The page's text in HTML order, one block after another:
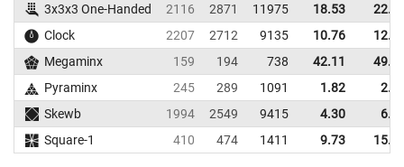
3x3x3 One-Handed
2116 2871 11975 18.53
Clock
2207 2712 9135 10.76
Megaminx
159 194 738 42.11
Pyraminx
245 289 1091 1.82
Skewb
1994 2549 9415 4.30
Square-1
410 474 1411 9.73